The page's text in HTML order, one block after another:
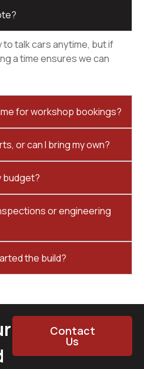
to talk cars anytime, but if
a time ensures we can
for workshop bookings?
or can I bring my own?
budget?
or engineering
the build?
Contact
Us